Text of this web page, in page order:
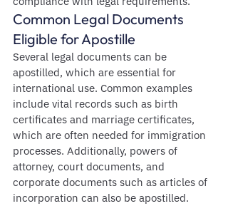
Common Legal Documents
Eligible for Apostille
Several legal documents can be
apostilled, which are essential for
international use. Common examples
include vital records such as birth
certificates and marriage certificates,
which are often needed for immigration
processes. Additionally, powers of
attorney, court documents, and
corporate documents such as articles of
incorporation can also be apostilled.